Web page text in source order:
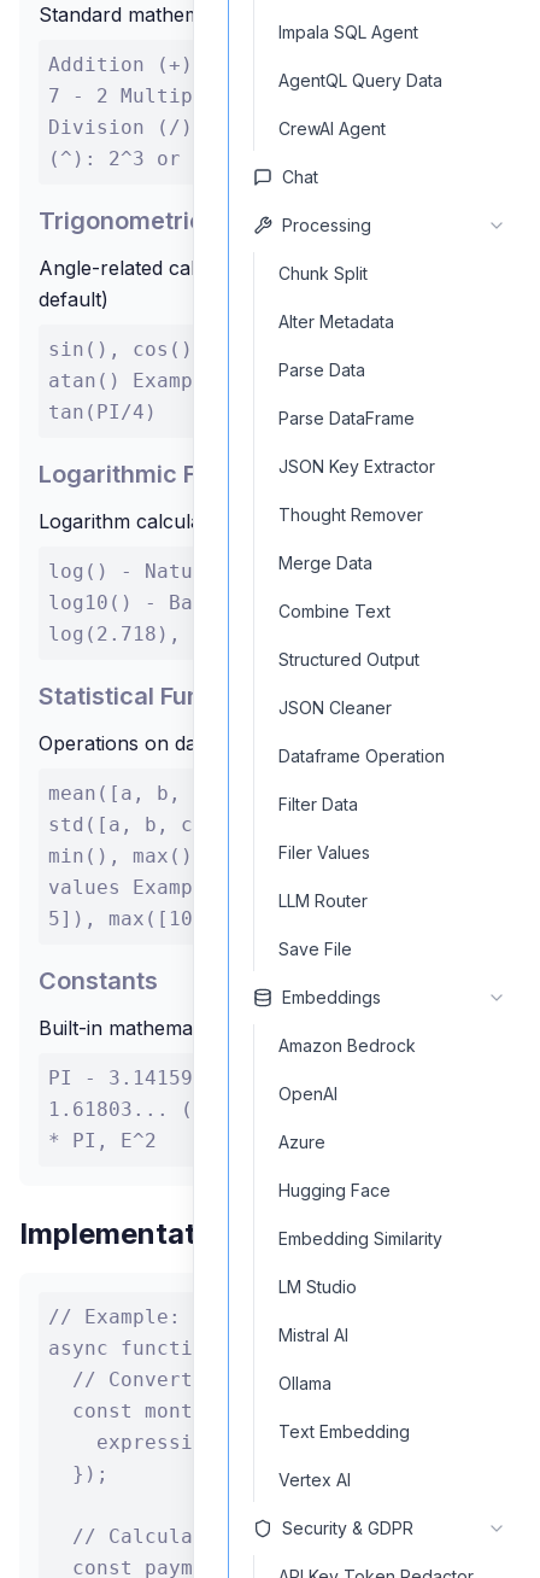
Impala SQL Agent
AgentQL Query Data
CrewAI Agent
Chat
Processing
Chunk Split
Alter Metadata
Parse Data
Parse DataFrame
JSON Key Extractor
Thought Remover
Merge Data
Combine Text
Structured Output
JSON Cleaner
Dataframe Operation
Filter Data
Filer Values
LLM Router
Save File
Embeddings
Amazon Bedrock
OpenAI
Azure
Hugging Face
Embedding Similarity
LM Studio
Mistral AI
Ollama
Text Embedding
Vertex AI
Security & GDPR
Standard mathematical operations
Addition (+): 3 + 4 Subtraction (-):
7 - 2 Multiplication (*): 5 * 6
Division (/): 10 / 2 Exponentiation
(^): 2^3 or 2**3
Trigonometric Functions
Angle-related calculations (input in radians by
default)
sin(), cos(), tan(), asin(), acos(),
atan() Example: sin(PI/2), cos(0),
tan(PI/4)
Logarithmic Functions
Logarithm calculations
log() - Natural logarithm (base e)
log10() - Base 10 logarithm Example:
log(2.718), log10(100)
Statistical Functions
Operations on data sets
mean([a, b, c]) - Average of values
std([a, b, c]) - Standard deviation
min(), max() - Minimum/maximum
values Example: mean([1, 2, 3, 4,
5]), max([10, 20, 30])
Constants
Built-in mathematical constants
PI - 3.14159... E - 2.71828... PHI -
1.61803... (Golden ratio) Example: 2
* PI, E^2
Implementation Example
// Example: Using the calculator in
async function
// Convert annual rate to monthly rate
const monthlyRate = await
expression: `${annualRate} / 100 /
  });
  // Calculate total number of payments
const payments = await